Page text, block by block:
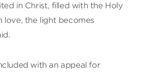
in Christ, filled with the Holy
love, the light becomes
with an appeal for